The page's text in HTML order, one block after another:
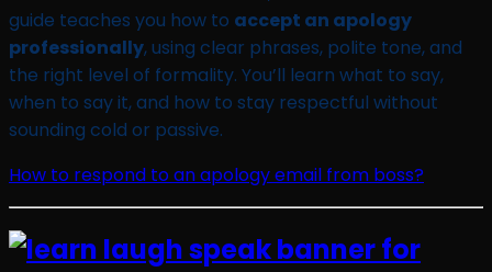
guide teaches you how to accept an apology
professionally, using clear phrases, polite tone, and
the right level of formality. You’ll learn what to say,
when to say it, and how to stay respectful without
sounding cold or passive.
How to respond to an apology email from boss?